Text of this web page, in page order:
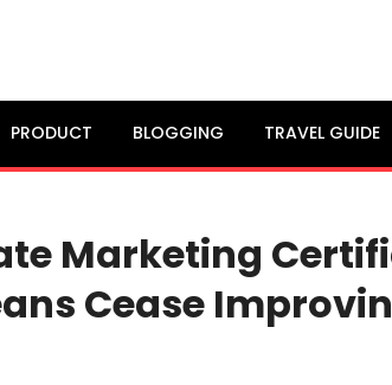
Shock
PRODUCT BLOGGING TRAVEL GUIDE
Marketing
Cease